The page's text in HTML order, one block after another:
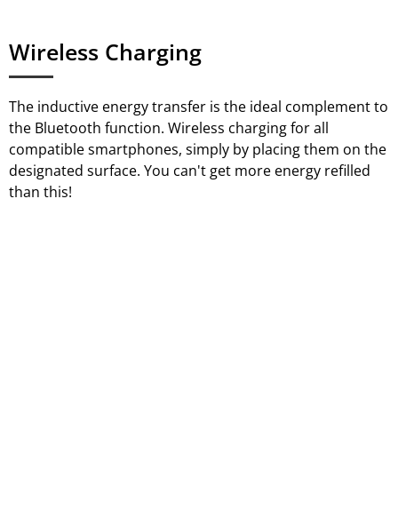
Wireless Charging
The inductive energy transfer is the ideal complement to
the Bluetooth function. Wireless charging for all
compatible smartphones, simply by placing them on the
designated surface. You can't get more energy refilled
than this!